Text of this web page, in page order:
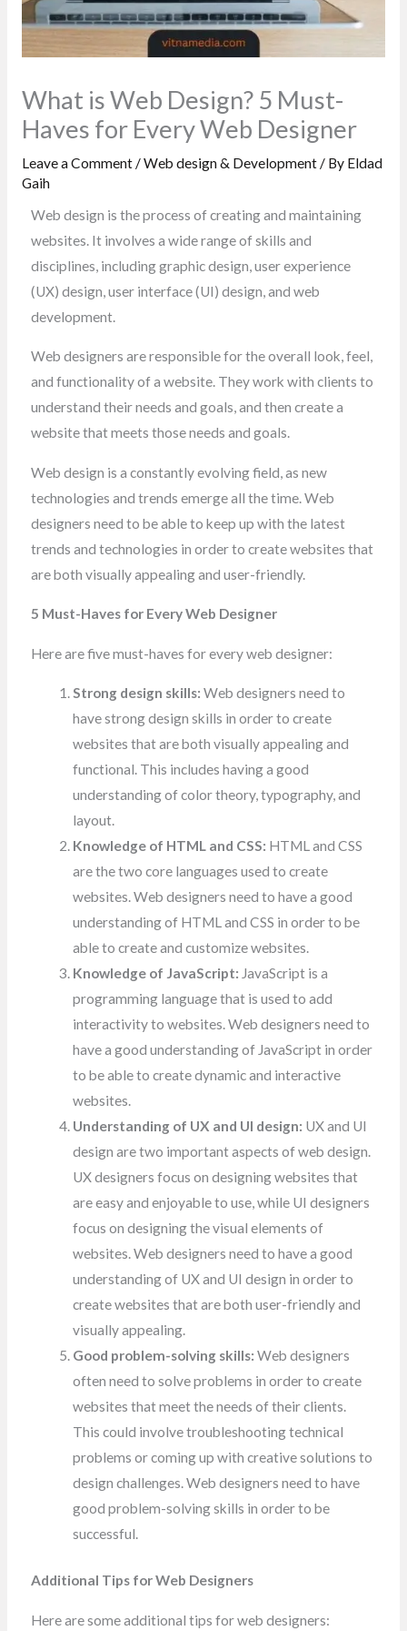
What is Web Design? 5 Must-
Haves for Every Web Designer
Leave a Comment /Web design & Development/ By Eldad
Gaih
Web design is the process of creating and maintaining
websites. It involves a wide range of skills and
disciplines, including graphic design, user experience
(UX) design, user interface (UI) design, and web
development.
Web designers are responsible for the overall look, feel,
and functionality of a website. They work with clients to
understand their needs and goals, and then create a
website that meets those needs and goals.
Web design is a constantly evolving field, as new
technologies and trends emerge all the time. Web
designers need to be able to keep up with the latest
trends and technologies in order to create websites that
are both visually appealing and user-friendly.
5 Must-Haves for Every Web Designer
Here are five must-haves for every web designer:
Strong design skills: Web designers need to
have strong design skills in order to create
websites that are both visually appealing and
functional. This includes having a good
understanding of color theory, typography, and
layout.
Knowledge of HTML and CSS: HTML and CSS
are the two core languages used to create
websites. Web designers need to have a good
understanding of HTML and CSS in order to be
able to create and customize websites.
Knowledge of JavaScript: JavaScript is a
programming language that is used to add
interactivity to websites. Web designers need to
have a good understanding of JavaScript in order
to be able to create dynamic and interactive
websites.
Understanding of UX and UI design: UX and UI
design are two important aspects of web design.
UX designers focus on designing websites that
are easy and enjoyable to use, while UI designers
focus on designing the visual elements of
websites. Web designers need to have a good
understanding of UX and UI design in order to
create websites that are both user-friendly and
visually appealing.
Good problem-solving skills: Web designers
often need to solve problems in order to create
websites that meet the needs of their clients.
This could involve troubleshooting technical
problems or coming up with creative solutions to
design challenges. Web designers need to have
good problem-solving skills in order to be
successful.
Additional Tips for Web Designers
Here are some additional tips for web designers: